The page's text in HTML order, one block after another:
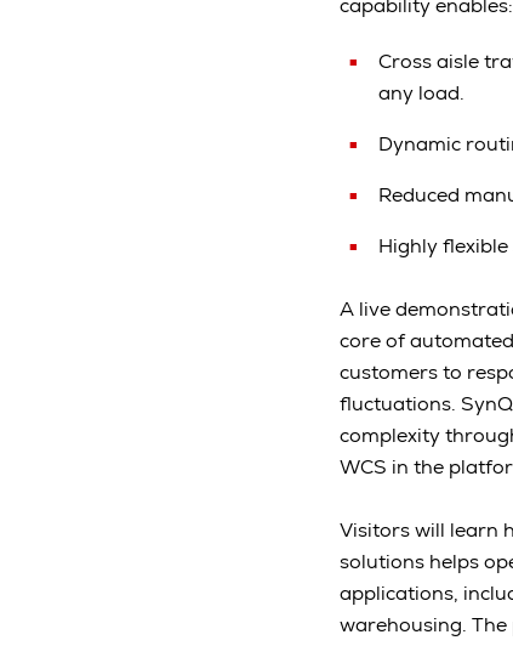
Cross aisle
any load.
Dynamic
Reduced
Highly
A live
core of
customers to
fluctuations.
complexity
WCS in the
Visitors will learn
solutions helps
applications,
warehousing.